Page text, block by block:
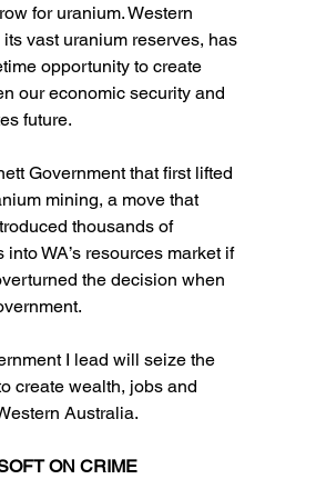
for uranium. Western
vast uranium reserves, has
opportunity to create
our economic security and
future.
Government that first lifted
mining, a move that
thousands of
WA’s resources market if
the decision when
I lead will seize the
create wealth, jobs and
Australia.
ON CRIME